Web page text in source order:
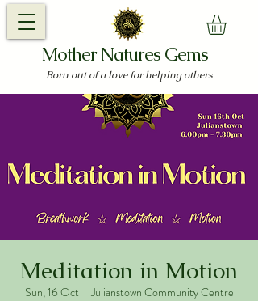
Mother Natures Gems
Born out of a love for helping others
Meditation in Motion
Sun, 16 Oct
  |
Julianstown Community Centre